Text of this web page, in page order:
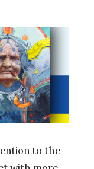
to the